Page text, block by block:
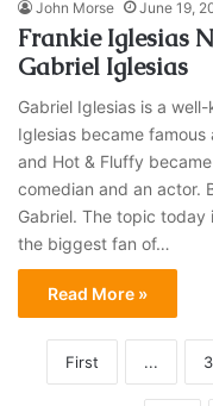
John Morse June 19,
Frankie Iglesias
Gabriel Iglesias
Gabriel Iglesias is a
Iglesias became famous
and Hot & Fluffy
comedian and an actor.
Gabriel. The topic today
the biggest fan of…
Read More »
First ...